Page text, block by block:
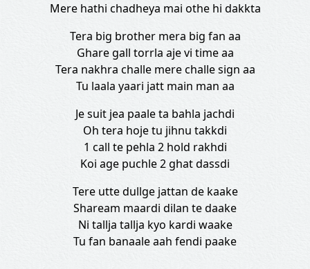
Mere hathi chadheya mai othe hi dakkta
Tera big brother mera big fan aa
Ghare gall torrla aje vi time aa
Tera nakhra challe mere challe sign aa
Tu laala yaari jatt main man aa
Je suit jea paale ta bahla jachdi
Oh tera hoje tu jihnu takkdi
1 call te pehla 2 hold rakhdi
Koi age puchle 2 ghat dassdi
Tere utte dullge jattan de kaake
Shaream maardi dilan te daake
Ni tallja tallja kyo kardi waake
Tu fan banaale aah fendi paake